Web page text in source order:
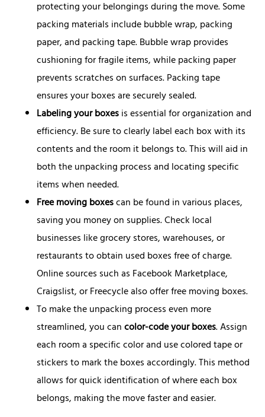
protecting your belongings during the move. Some
packing materials include bubble wrap, packing
paper, and packing tape. Bubble wrap provides
cushioning for fragile items, while packing paper
prevents scratches on surfaces. Packing tape
ensures your boxes are securely sealed.
Labeling your boxesis essential for organization and
efficiency. Be sure to clearly label each box with its
contents and the room it belongs to. This will aid in
both the unpacking process and locating specific
items when needed.
Free moving boxescan be found in various places,
saving you money on supplies. Check local
businesses like grocery stores, warehouses, or
restaurants to obtain used boxes free of charge.
Online sources such as Facebook Marketplace,
Craigslist, or Freecycle also offer free moving boxes.
To make the unpacking process even more
streamlined, you cancolor-code your boxes. Assign
each room a specific color and use colored tape or
stickers to mark the boxes accordingly. This method
allows for quick identification of where each box
belongs, making the move faster and easier.